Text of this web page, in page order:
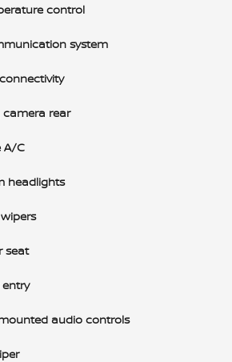
control
system
camera rear
A/C
headlights
seat
entry
audio controls